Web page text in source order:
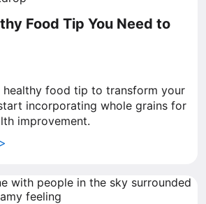
Food Tip You Need to
healthy food tip to transform your
incorporating whole grains for
improvement.